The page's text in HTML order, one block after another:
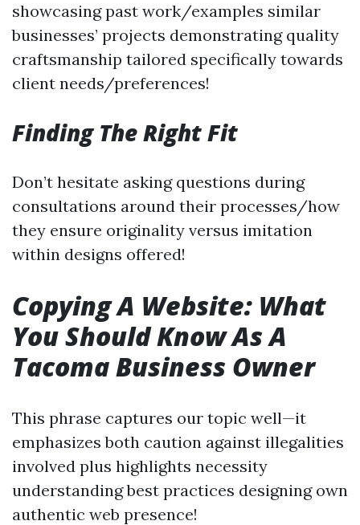
showcasing past work/examples similar
businesses’ projects demonstrating quality
craftsmanship tailored specifically towards
client needs/preferences!
Finding The Right Fit
Don’t hesitate asking questions during
consultations around their processes/how
they ensure originality versus imitation
within designs offered!
Copying A Website: What
You Should Know As A
Tacoma Business Owner
This phrase captures our topic well—it
emphasizes both caution against illegalities
involved plus highlights necessity
understanding best practices designing own
authentic web presence!